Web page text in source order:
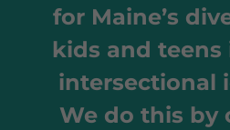
for Maine’s
kids and
intersectional
We do this by